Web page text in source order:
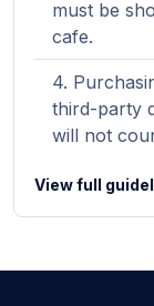
must be
cafe.
third-party
will not
View full